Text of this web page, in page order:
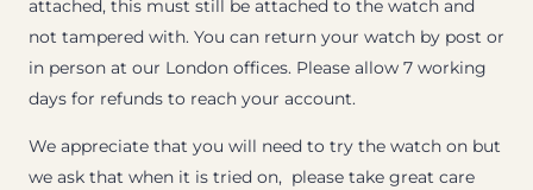
attached, this must still be attached to the watch and
not tampered with. You can return your watch by post or
in person at our London offices. Please allow 7 working
days for refunds to reach your account.
We appreciate that you will need to try the watch on but
we ask that when it is tried on, please take great care